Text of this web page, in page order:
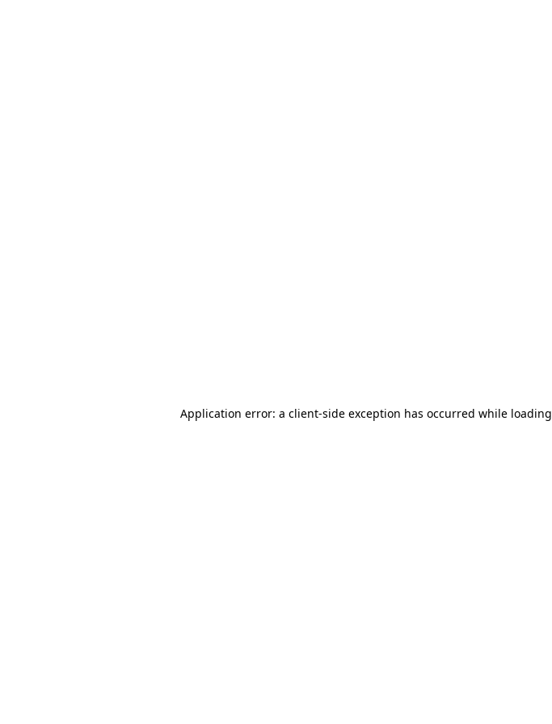
Application error: a client-side exception has occurred while loading